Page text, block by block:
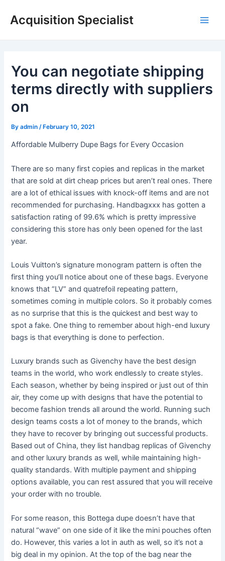
Acquisition Specialist
You can negotiate shipping
terms directly with suppliers
on
Byadmin /February 10, 2021
Affordable Mulberry Dupe Bags for Every Occasion
There are so many first copies and replicas in the market
that are sold at dirt cheap prices but aren’t real ones. There
are a lot of ethical issues with knock-off items and are not
recommended for purchasing. Handbagxxx has gotten a
satisfaction rating of 99.6% which is pretty impressive
considering this store has only been opened for the last
year.
Louis Vuitton’s signature monogram pattern is often the
first thing you’ll notice about one of these bags. Everyone
knows that “LV” and quatrefoil repeating pattern,
sometimes coming in multiple colors. So it probably comes
as no surprise that this is the quickest and best way to
spot a fake. One thing to remember about high-end luxury
bags is that everything is done to perfection.
Luxury brands such as Givenchy have the best design
teams in the world, who work endlessly to create styles.
Each season, whether by being inspired or just out of thin
air, they come up with designs that have the potential to
become fashion trends all around the world. Running such
design teams costs a lot of money to the brands, which
they have to recover by bringing out successful products.
Based out of China, they list handbag replicas of Givenchy
and other luxury brands as well, while maintaining high-
quality standards. With multiple payment and shipping
options available, you can rest assured that you will receive
your order with no trouble.
For some reason, this Bottega dupe doesn’t have that
natural “wave” on one side of it like the mini pouches often
do. However, this varies a lot in auth as well, so it’s not a
big deal in my opinion. At the top of the bag near the